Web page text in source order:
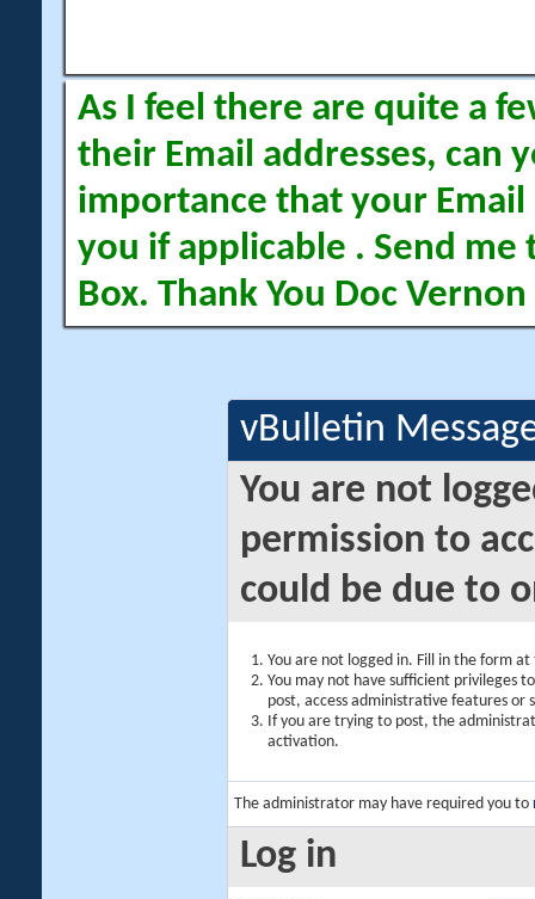
As I feel there are quite a
their Email addresses, can
importance that your Email
you if applicable . Send me
Box. Thank You Doc Vernon
vBulletin
You are not
permission to
could be due to
You are not logged in. Fill in the form
You may not have sufficient privileges
post, access administrative features or
If you are trying to post, the
activation.
The administrator may have required you to
Log in